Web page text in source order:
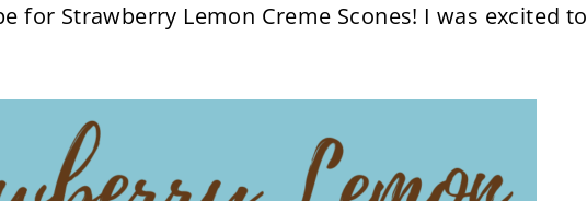
for Strawberry Lemon Creme Scones! I was excited to